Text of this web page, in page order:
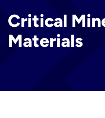
Critical
Materials